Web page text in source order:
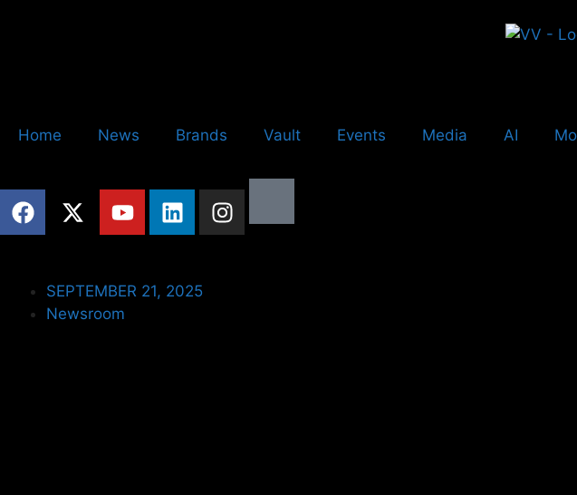
Home News Brands Vault Events Media AI
SEPTEMBER 21, 2025
Newsroom